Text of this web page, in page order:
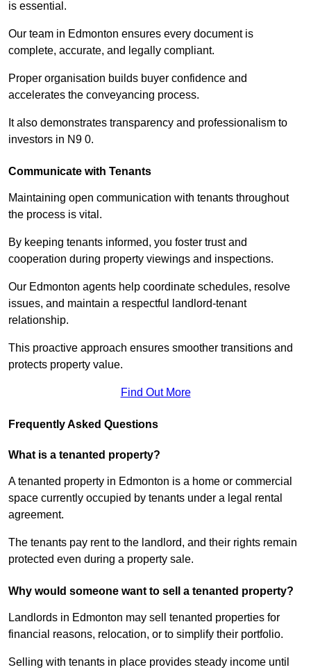
is essential.
Our team in Edmonton ensures every document is
complete, accurate, and legally compliant.
Proper organisation builds buyer confidence and
accelerates the conveyancing process.
It also demonstrates transparency and professionalism to
investors in N9 0.
Communicate with Tenants
Maintaining open communication with tenants throughout
the process is vital.
By keeping tenants informed, you foster trust and
cooperation during property viewings and inspections.
Our Edmonton agents help coordinate schedules, resolve
issues, and maintain a respectful landlord-tenant
relationship.
This proactive approach ensures smoother transitions and
protects property value.
Find Out More
Frequently Asked Questions
What is a tenanted property?
A tenanted property in Edmonton is a home or commercial
space currently occupied by tenants under a legal rental
agreement.
The tenants pay rent to the landlord, and their rights remain
protected even during a property sale.
Why would someone want to sell a tenanted property?
Landlords in Edmonton may sell tenanted properties for
financial reasons, relocation, or to simplify their portfolio.
Selling with tenants in place provides steady income until